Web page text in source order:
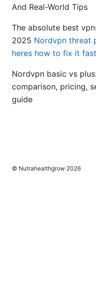
And Real-World Tips
The absolute best
2025 Nordvpn threat
heres how to fix it
Nordvpn basic vs
comparison, pricing,
guide
© Nutrahealthgrow 2026